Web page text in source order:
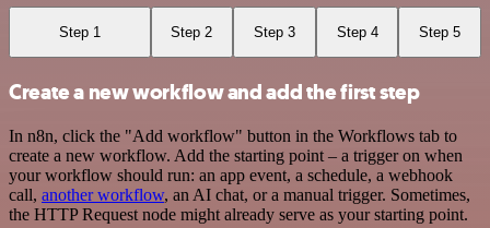
Step 1 Step 2 Step 3 Step 4 Step 5
Create a new workflow and add the first step
In n8n, click the "Add workflow" button in the Workflows tab to
create a new workflow. Add the starting point – a trigger on when
your workflow should run: an app event, a schedule, a webhook
call, another workflow, an AI chat, or a manual trigger. Sometimes,
the HTTP Request node might already serve as your starting point.